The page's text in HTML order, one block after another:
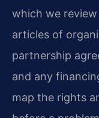
which we
articles of
partnership
and any
map the rights